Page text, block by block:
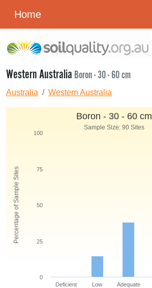
Home
Western Australia Boron - 30 - 60 cm
Australia Western Australia
Percentage of Sample Sites
Boron - 30 - 60 cm
Sample Size: 90 Sites
Deficient
Low
Adequate
0
25
50
75
100